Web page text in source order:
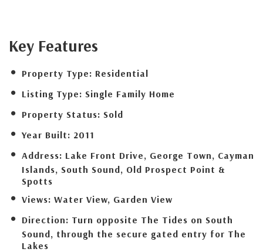
Key Features
Property Type: Residential
Listing Type: Single Family Home
Property Status: Sold
Year Built: 2011
Address: Lake Front Drive, George Town, Cayman
Islands, South Sound, Old Prospect Point &
Spotts
Views: Water View, Garden View
Direction: Turn opposite The Tides on South
Sound, through the secure gated entry for The
Lakes